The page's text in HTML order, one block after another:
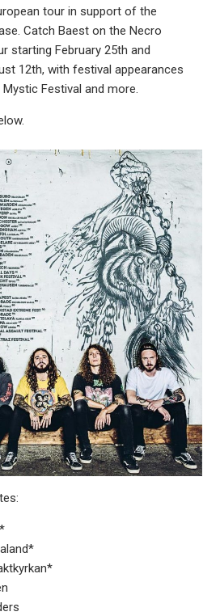
tour in support of the
Catch Baest on the Necro
starting February 25th and
12th, with festival appearances
Festival and more.